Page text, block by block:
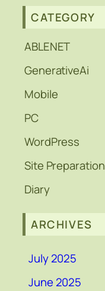
CATEGORY
ABLENET
GenerativeAi
Mobile
PC
WordPress
Site Preparation
Diary
ARCHIVES
July 2025
June 2025